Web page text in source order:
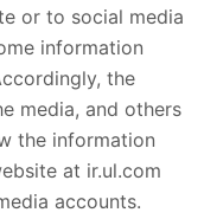
or to social media
information
the
media, and others
the information
at ir.ul.com
accounts.